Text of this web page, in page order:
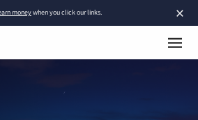
×
moneywhen you click our links.